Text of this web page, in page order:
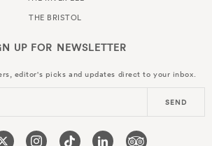
THE BRISTOL
UP FOR NEWSLETTER
editor's picks and updates direct to your inbox.
SEND